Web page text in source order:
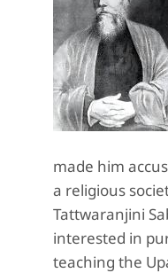
made him
a religious
Tattwaranjini
interested in
teaching the